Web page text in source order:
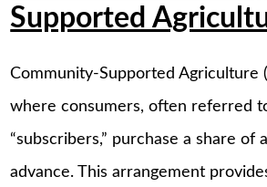
Supported
Community-Supported Agriculture
where consumers, often referred
“subscribers,” purchase a share of
advance. This arrangement